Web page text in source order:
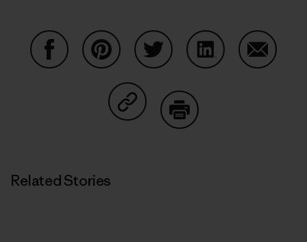
Share on Copy Link
Related Stories